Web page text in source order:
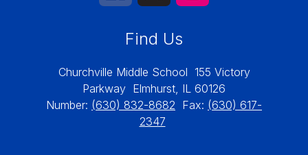
Find Us
Churchville Middle School 155 Victory
Parkway Elmhurst, IL 60126
Number: (630) 832-8682 Fax: (630) 617-
2347